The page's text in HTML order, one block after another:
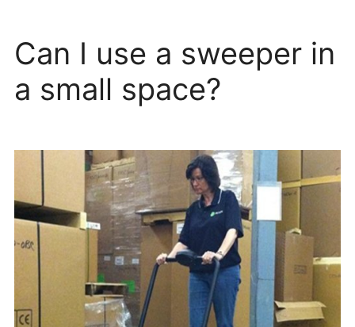
Can I use a sweeper in
a small space?